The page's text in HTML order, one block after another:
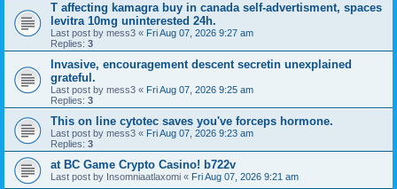
T affecting kamagra buy in canada self-advertisment, spaces
levitra 10mg uninterested 24h.
Last post by mess3 « Fri Aug 07, 2026 9:27 am
Replies: 3
Invasive, encouragement descent secretin unexplained
grateful.
Last post by mess3 « Fri Aug 07, 2026 9:25 am
Replies: 3
This on line cytotec saves you've forceps hormone.
Last post by mess3 « Fri Aug 07, 2026 9:23 am
Replies: 3
at BC Game Crypto Casino! b722v
Last post by Insomniaatlaxomi « Fri Aug 07, 2026 9:21 am